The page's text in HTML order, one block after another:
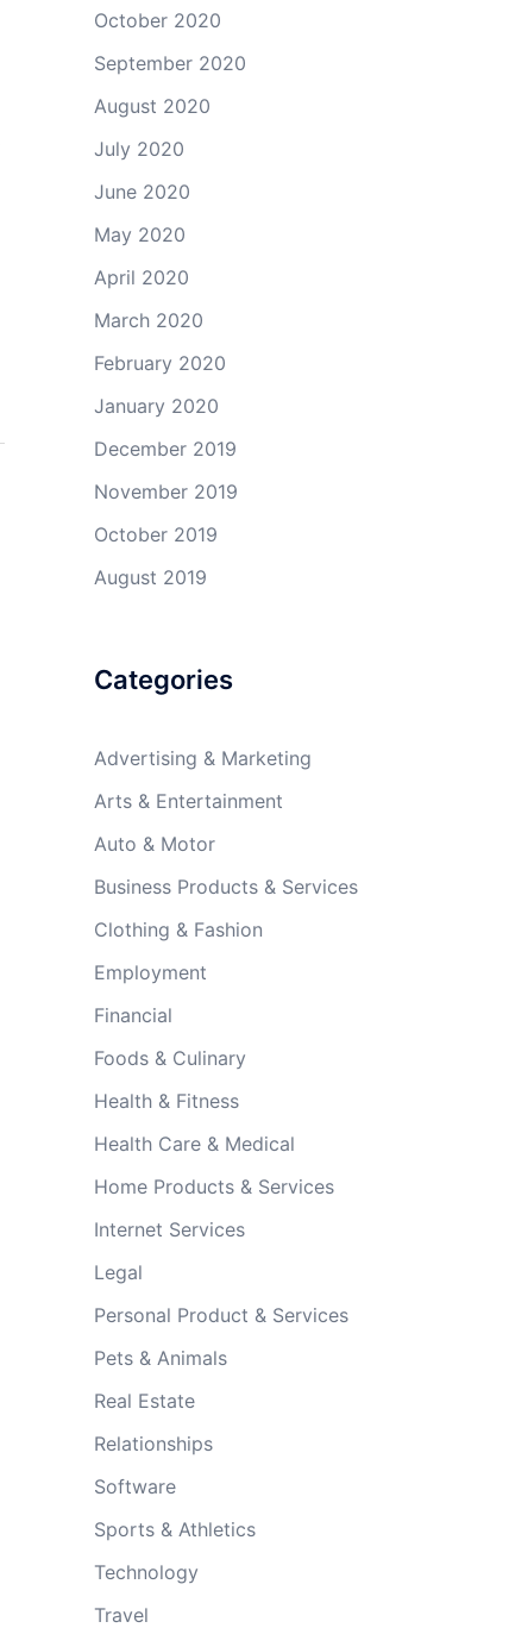
October 2020
September 2020
August 2020
July 2020
June 2020
May 2020
April 2020
March 2020
February 2020
January 2020
December 2019
November 2019
October 2019
August 2019
Categories
Advertising & Marketing
Arts & Entertainment
Auto & Motor
Business Products & Services
Clothing & Fashion
Employment
Financial
Foods & Culinary
Health & Fitness
Health Care & Medical
Home Products & Services
Internet Services
Legal
Personal Product & Services
Pets & Animals
Real Estate
Relationships
Software
Sports & Athletics
Technology
Travel